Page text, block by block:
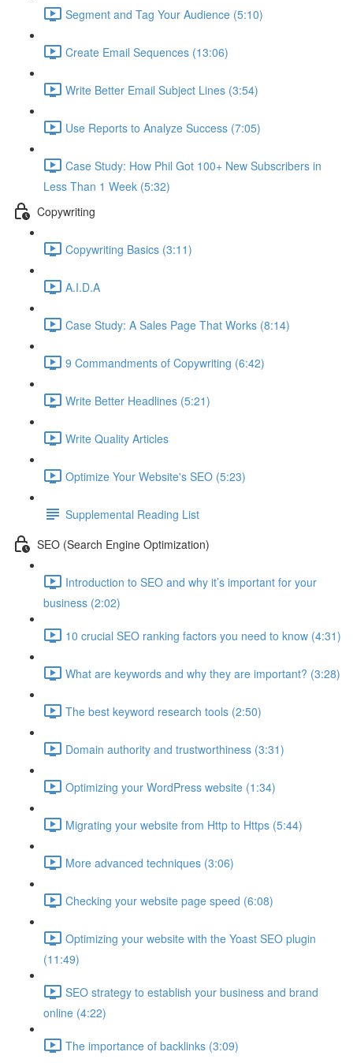
Segment and Tag Your Audience (5:10)
Create Email Sequences (13:06)
Write Better Email Subject Lines (3:54)
Use Reports to Analyze Success (7:05)
Case Study: How Phil Got 100+ New Subscribers in
Less Than 1 Week (5:32)
Copywriting
Copywriting Basics (3:11)
A.I.D.A
Case Study: A Sales Page That Works (8:14)
9 Commandments of Copywriting (6:42)
Write Better Headlines (5:21)
Write Quality Articles
Optimize Your Website's SEO (5:23)
Supplemental Reading List
SEO (Search Engine Optimization)
Introduction to SEO and why it’s important for your
business (2:02)
10 crucial SEO ranking factors you need to know (4:31)
What are keywords and why they are important? (3:28)
The best keyword research tools (2:50)
Domain authority and trustworthiness (3:31)
Optimizing your WordPress website (1:34)
Migrating your website from Http to Https (5:44)
More advanced techniques (3:06)
Checking your website page speed (6:08)
Optimizing your website with the Yoast SEO plugin
(11:49)
SEO strategy to establish your business and brand
online (4:22)
The importance of backlinks (3:09)